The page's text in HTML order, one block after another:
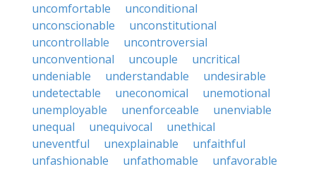
uncomfortable
unconditional
unconscionable
unconstitutional
uncontrollable
uncontroversial
unconventional
uncouple
uncritical
undeniable
understandable
undesirable
undetectable
uneconomical
unemotional
unemployable
unenforceable
unenviable
unequal
unequivocal
unethical
uneventful
unexplainable
unfaithful
unfashionable
unfathomable
unfavorable